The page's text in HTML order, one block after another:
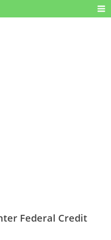
Federal Credit